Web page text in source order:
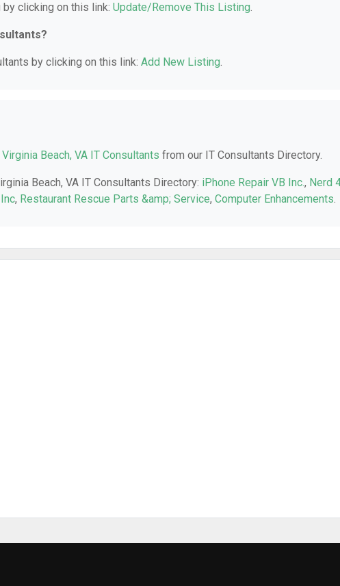
clicking on this link: Update/Remove This Listing.
by clicking on this link: Add New Listing.
Virginia Beach, VA IT Consultants from our IT Consultants Directory.
Beach, VA IT Consultants Directory: iPhone Repair VB Inc., Nerd
, Restaurant Rescue Parts &amp; Service, Computer Enhancements.